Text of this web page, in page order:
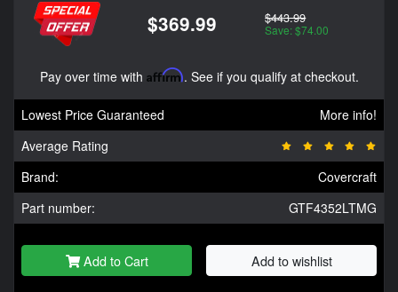
$369.99 $443.99
Save: $74.00
Pay over time with Affirm. See if you qualify at checkout.
Lowest Price Guaranteed
More info!
Average Rating
Brand:
Covercraft
Part number:
GTF4352LTMG
Add to Cart Add to wishlist